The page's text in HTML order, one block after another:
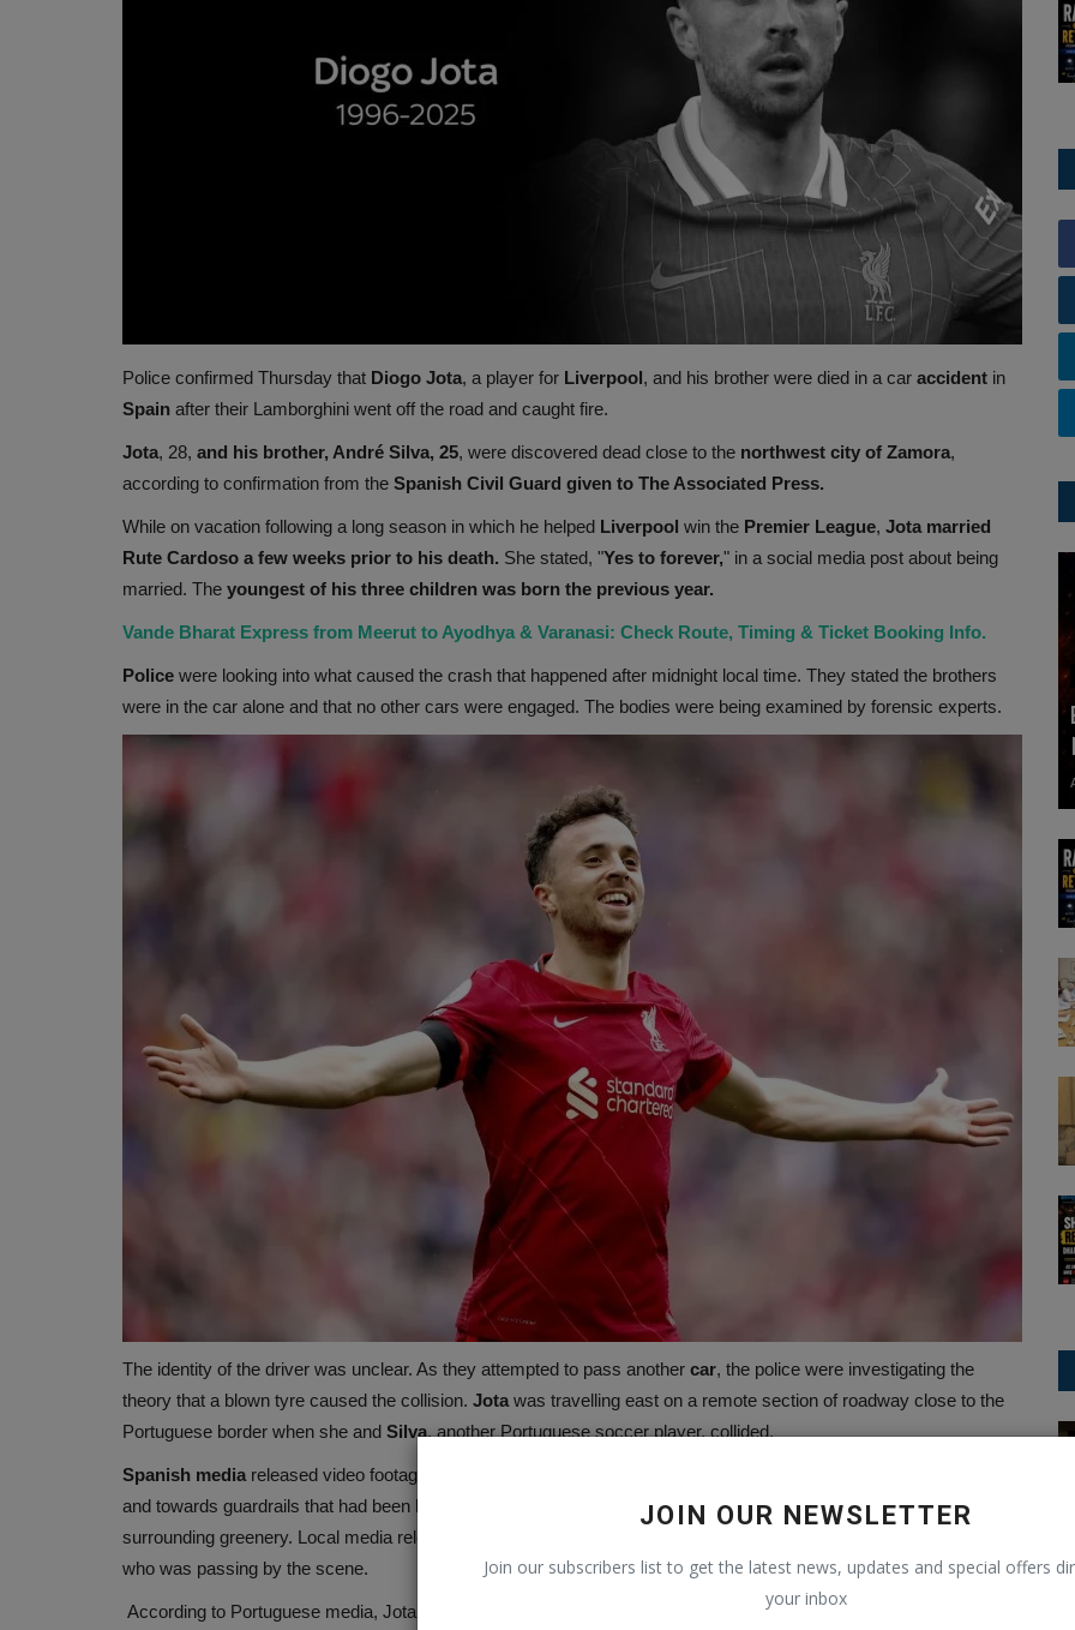
JOIN OUR NEWSLETTER
Join our subscribers list to get the latest news, updates and special offers
your inbox
Police confirmed Thursday that Diogo Jota, a player for Liverpool, and his brother were died in a car accident in
Spain after their Lamborghini went off the road and caught fire.
Jota, 28, and his brother, André Silva, 25, were discovered dead close to the northwest city of Zamora,
according to confirmation from the Spanish Civil Guard given to The Associated Press.
While on vacation following a long season in which he helped Liverpool win the Premier League, Jota married
Rute Cardoso a few weeks prior to his death. She stated, "Yes to forever," in a social media post about being
married. The youngest of his three children was born the previous year.
Vande Bharat Express from Meerut to Ayodhya & Varanasi: Check Route, Timing & Ticket Booking Info.
Police were looking into what caused the crash that happened after midnight local time. They stated the brothers
were in the car alone and that no other cars were engaged. The bodies were being examined by forensic experts.
The identity of the driver was unclear. As they attempted to pass another car, the police were investigating the
theory that a blown tyre caused the collision. Jota was travelling east on a remote section of roadway close to the
Portuguese border when she and Silva, another Portuguese soccer player, collided.
Spanish media released video footage of the aftermath, which showed braking tyre marks swerving off the road
and towards guardrails that had been blown apart. A few meters in front of the burning car, the fire had scorched the
surrounding greenery. Local media released footage of the burning Lamborghini, which was captured by a trucker
who was passing by the scene.
According to Portuguese media, Jota was told not to fly after a recent lung procedure and was on her way to the
Microsoft ChatGPT